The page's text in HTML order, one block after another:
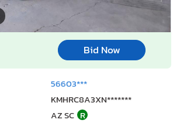
Bid Now
56603***
KMHRC8A3XN*******
AZ SC R